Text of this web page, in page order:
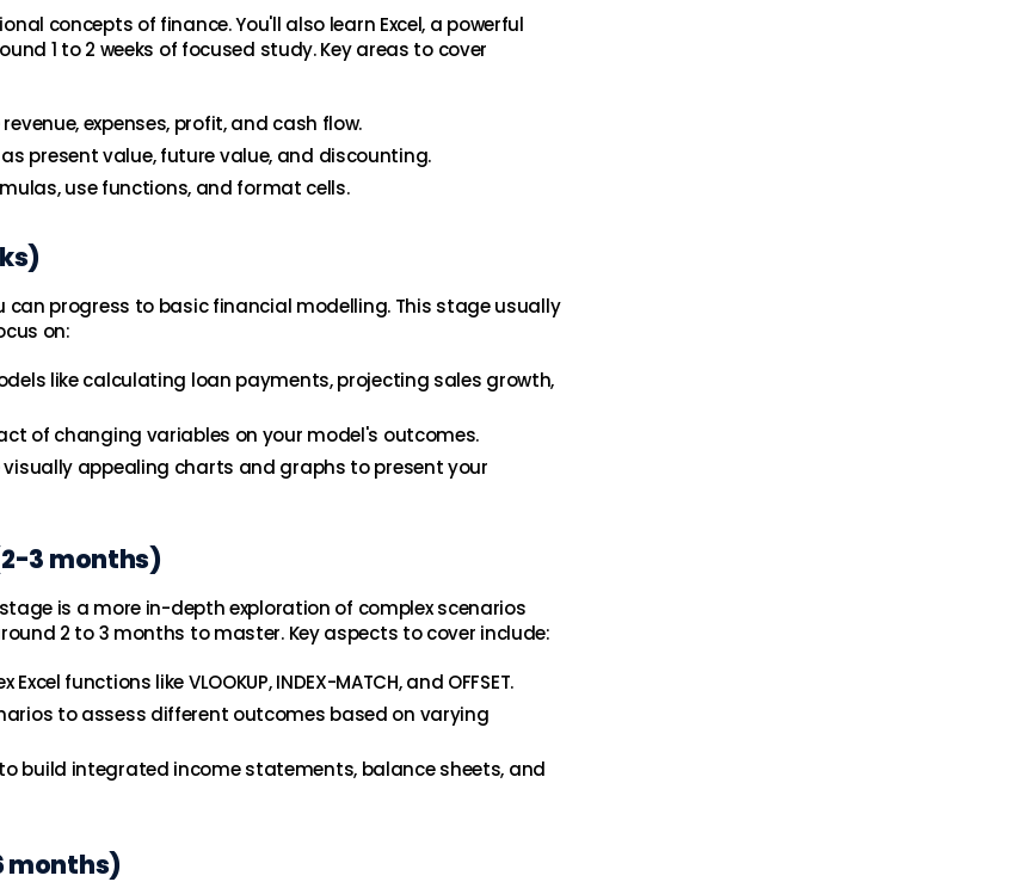
concepts of finance. You'll also learn Excel, a powerful
1 to 2 weeks of focused study. Key areas to cover
expenses, profit, and cash flow.
present value, future value, and discounting.
use functions, and format cells.
progress to basic financial modelling. This stage usually
on:
like calculating loan payments, projecting sales growth,
of changing variables on your model's outcomes.
appealing charts and graphs to present your
3 months)
is a more in-depth exploration of complex scenarios
2 to 3 months to master. Key aspects to cover include:
functions like VLOOKUP, INDEX-MATCH, and OFFSET.
to assess different outcomes based on varying
build integrated income statements, balance sheets, and
months)